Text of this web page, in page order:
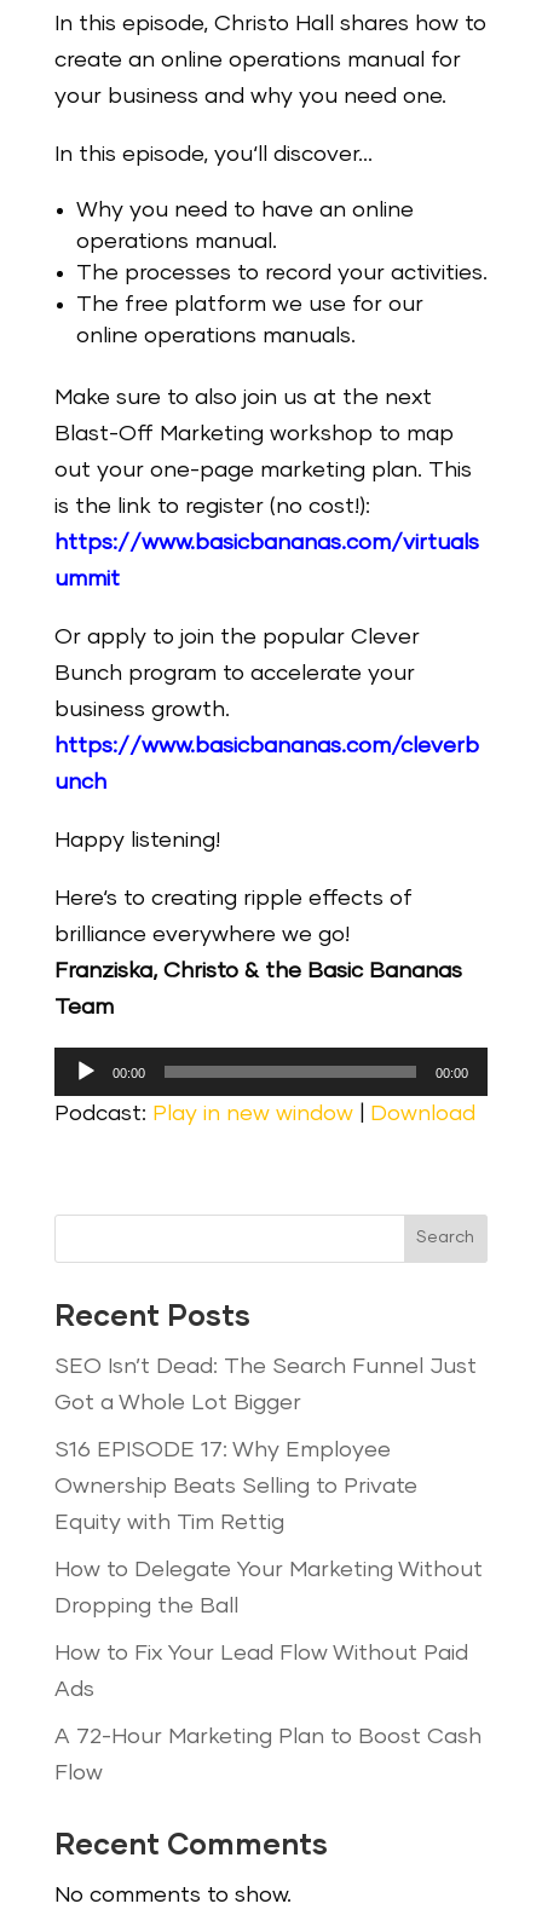
In this episode, Christo Hall shares how to
create an online operations manual for
your business and why you need one.
In this episode, you‘ll discover…
Why you need to have an online
operations manual.
The processes to record your activities.
The free platform we use for our
online operations manuals.
Make sure to also join us at the next
Blast-Off Marketing workshop to map
out your one-page marketing plan. This
is the link to register (no cost!):
https://www.basicbananas.com/virtuals
ummit
Or apply to join the popular Clever
Bunch program to accelerate your
business growth.
https://www.basicbananas.com/cleverb
unch
Happy listening!
Here‘s to creating ripple effects of
brilliance everywhere we go!
Franziska, Christo & the Basic Bananas
Team
Audio
Player
00:00 00:00
Podcast: Play in new window| Download
Search
Recent Posts
SEO Isn’t Dead: The Search Funnel Just
Got a Whole Lot Bigger
S16 EPISODE 17: Why Employee
Ownership Beats Selling to Private
Equity with Tim Rettig
How to Delegate Your Marketing Without
Dropping the Ball
How to Fix Your Lead Flow Without Paid
Ads
A 72-Hour Marketing Plan to Boost Cash
Flow
Recent Comments
No comments to show.